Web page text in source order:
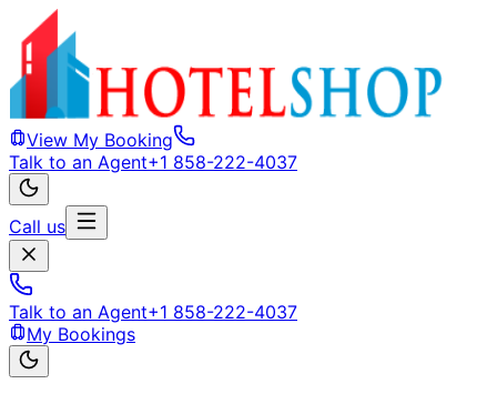
View My Booking
Talk to an Agent+1 858-222-4037
Call us
Talk to an Agent+1 858-222-4037
My Bookings